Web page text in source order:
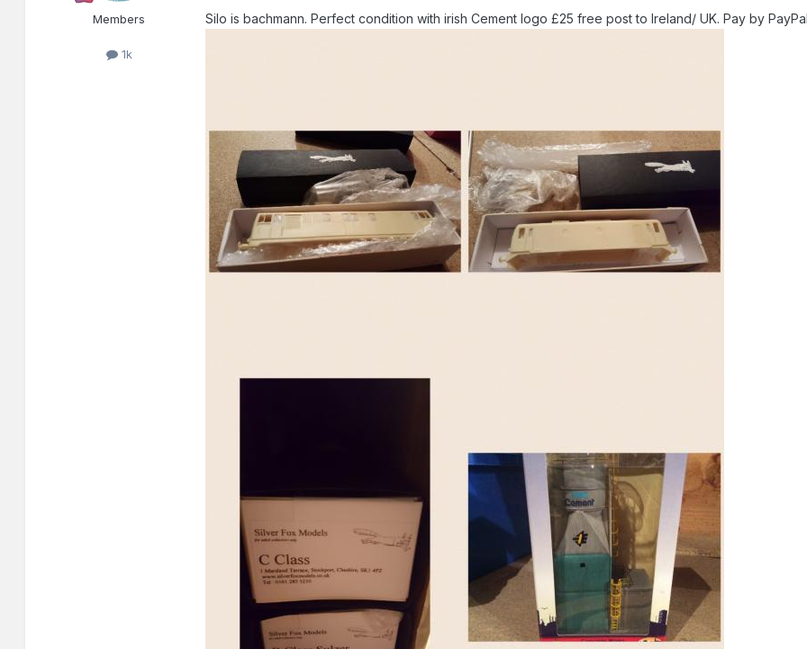
Members
1k
Silo is bachmann. Perfect condition with irish Cement logo £25 free post to Ireland/ UK. Pay by